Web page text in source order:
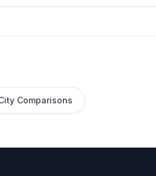
Comparisons